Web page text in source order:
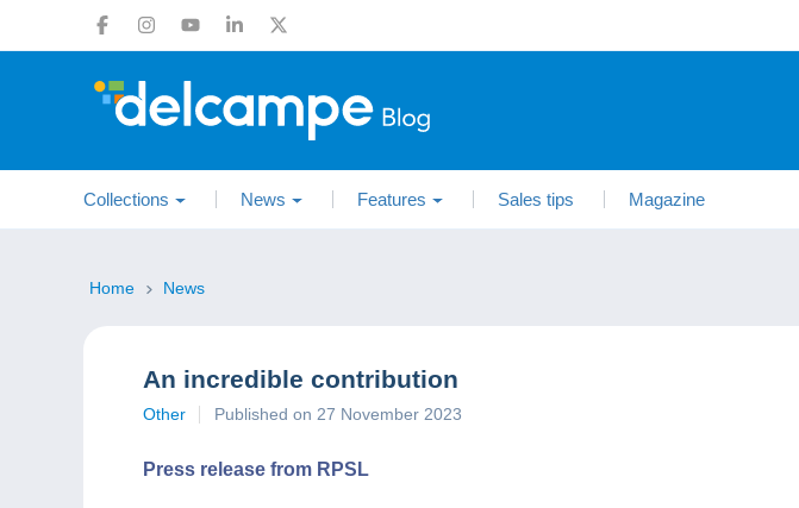
Collections News Features Sales tips Magazine
Home News
An incredible contribution
Other Published on 27 November 2023
Press release from RPSL